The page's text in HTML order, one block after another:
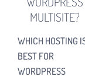
WHICH HOSTING
BEST FOR
WORDPRESS